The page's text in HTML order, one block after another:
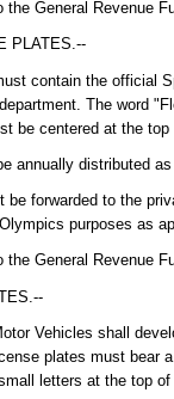
General Revenue
PLATES.--
contain the official
The word
be centered at the
annually distributed
forwarded to the
purposes as
General Revenue
Vehicles shall
plates must bear
letters at the top